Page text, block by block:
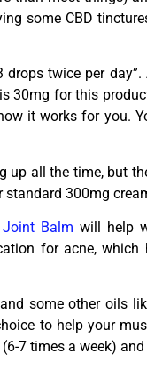
some CBD
twice per
30mg for this
it works for you.
up all the time, but
300mg
Balm will help
for acne,
some other oils
to help your
7 times a week)